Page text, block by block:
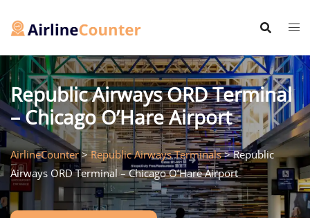
Republic Airways ORD Terminal
– Chicago O’Hare Airport
AirlineCounter>Republic Airways Terminals>Republic
Airways ORD Terminal – Chicago O’Hare Airport